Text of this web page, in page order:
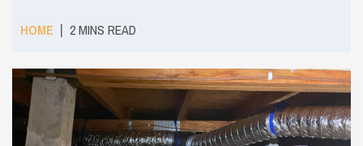
HOME | 2 MINS READ